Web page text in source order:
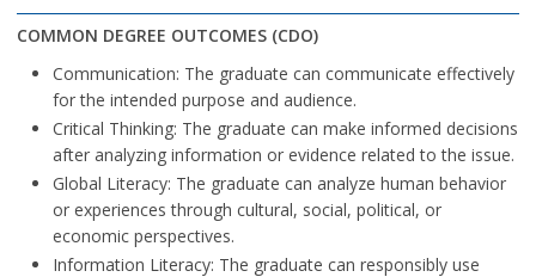
COMMON DEGREE OUTCOMES (CDO)
Communication: The graduate can communicate effectively
for the intended purpose and audience.
Critical Thinking: The graduate can make informed decisions
after analyzing information or evidence related to the issue.
Global Literacy: The graduate can analyze human behavior
or experiences through cultural, social, political, or
economic perspectives.
Information Literacy: The graduate can responsibly use